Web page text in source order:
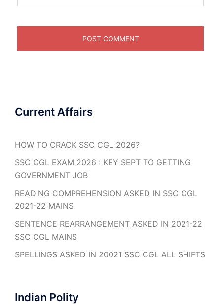
Current Affairs
HOW TO CRACK SSC CGL 2026?
SSC CGL EXAM 2026 : KEY SEPT TO GETTING
GOVERNMENT JOB
READING COMPREHENSION ASKED IN SSC CGL
2021-22 MAINS
SENTENCE REARRANGEMENT ASKED IN 2021-22
SSC CGL MAINS
SPELLINGS ASKED IN 20021 SSC CGL ALL SHIFTS
Indian Polity